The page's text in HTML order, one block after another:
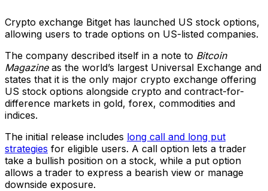
Crypto exchange Bitget has launched US stock options,
allowing users to trade options on US-listed companies.
The company described itself in a note to Bitcoin
Magazine as the world’s largest Universal Exchange and
states that it is the only major crypto exchange offering
US stock options alongside crypto and contract-for-
difference markets in gold, forex, commodities and
indices.
The initial release includes long call and long put
strategies for eligible users. A call option lets a trader
take a bullish position on a stock, while a put option
allows a trader to express a bearish view or manage
downside exposure.